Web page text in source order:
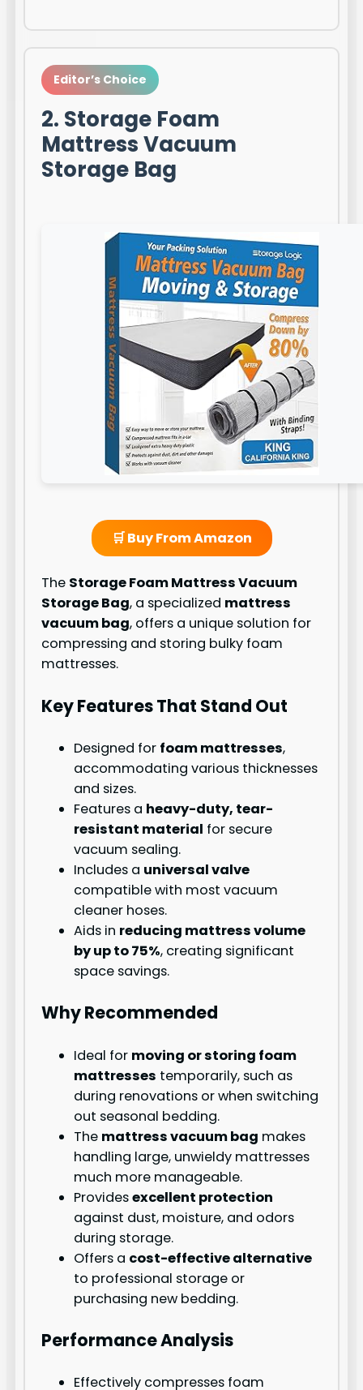
Editor’s Choice
2. Storage Foam
Mattress Vacuum
Storage Bag
🛒 Buy From Amazon
The Storage Foam Mattress Vacuum
Storage Bag, a specialized mattress
vacuum bag, offers a unique solution for
compressing and storing bulky foam
mattresses.
Key Features That Stand Out
Designed for foam mattresses,
accommodating various thicknesses
and sizes.
Features a heavy-duty, tear-
resistant material for secure
vacuum sealing.
Includes a universal valve
compatible with most vacuum
cleaner hoses.
Aids in reducing mattress volume
by up to 75%, creating significant
space savings.
Why Recommended
Ideal for moving or storing foam
mattresses temporarily, such as
during renovations or when switching
out seasonal bedding.
The mattress vacuum bag makes
handling large, unwieldy mattresses
much more manageable.
Providesexcellent protection
against dust, moisture, and odors
during storage.
Offers a cost-effective alternative
to professional storage or
purchasing new bedding.
Performance Analysis
Effectively compresses foam